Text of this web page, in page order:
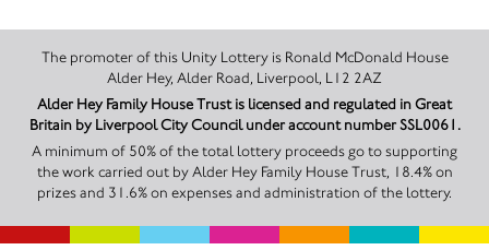
The promoter of this Unity Lottery is Ronald McDonald House
Alder Hey, Alder Road, Liverpool, L12 2AZ
Alder Hey Family House Trust is licensed and regulated in Great
Britain by Liverpool City Council under account number SSL0061.
A minimum of 50% of the total lottery proceeds go to supporting
the work carried out by Alder Hey Family House Trust, 18.4% on
prizes and 31.6% on expenses and administration of the lottery.